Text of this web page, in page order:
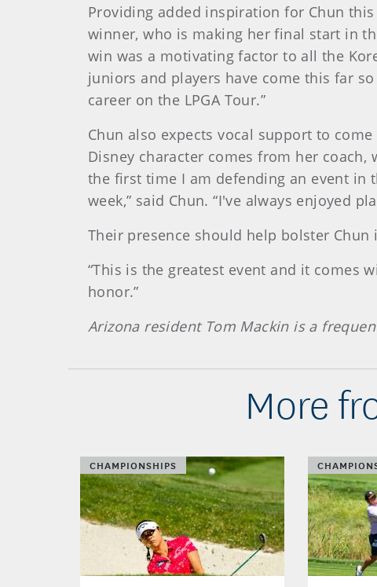
Providing added inspiration for Chun this
winner, who is making her final start in
win was a motivating factor to all the
juniors and players have come this far
career on the LPGA Tour.”
Chun also expects vocal support to
Disney character comes from her
the first time I am defending an event in
week,” said Chun. “I've always enjoyed
Their presence should help bolster
“This is the greatest event and it comes
honor.”
Arizona resident Tom Mackin is a
More
CHAMPIONSHIPS